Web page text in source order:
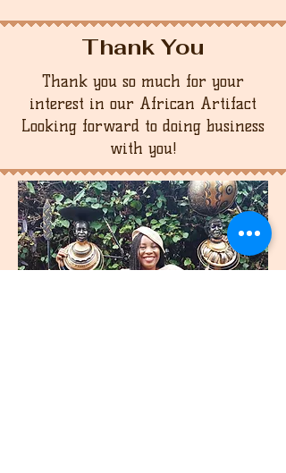
Thank You
Thank you so much for your
interest in our African Artifact
Looking forward to doing business
with you!